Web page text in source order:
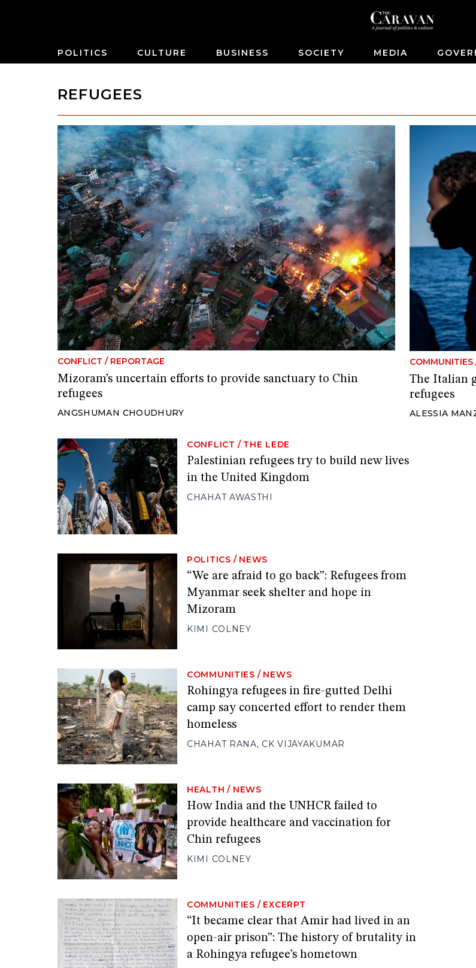
POLITICS CULTURE BUSINESS SOCIETY MEDIA
REFUGEES
CONFLICT / REPORTAGE
Mizoram’s uncertain efforts to provide sanctuary to Chin
refugees
ANGSHUMAN CHOUDHURY
COMMUNITIES
The Italian
refugees
ALESSIA
CONFLICT / THE LEDE
Palestinian refugees try to build new lives
in the United Kingdom
CHAHAT AWASTHI
POLITICS / NEWS
“We are afraid to go back”: Refugees from
Myanmar seek shelter and hope in
Mizoram
KIMI COLNEY
COMMUNITIES / NEWS
Rohingya refugees in fire-gutted Delhi
camp say concerted effort to render them
homeless
CHAHAT RANA, CK VIJAYAKUMAR
HEALTH / NEWS
How India and the UNHCR failed to
provide healthcare and vaccination for
Chin refugees
KIMI COLNEY
COMMUNITIES / EXCERPT
“It became clear that Amir had lived in an
open-air prison”: The history of brutality in
a Rohingya refugee’s hometown